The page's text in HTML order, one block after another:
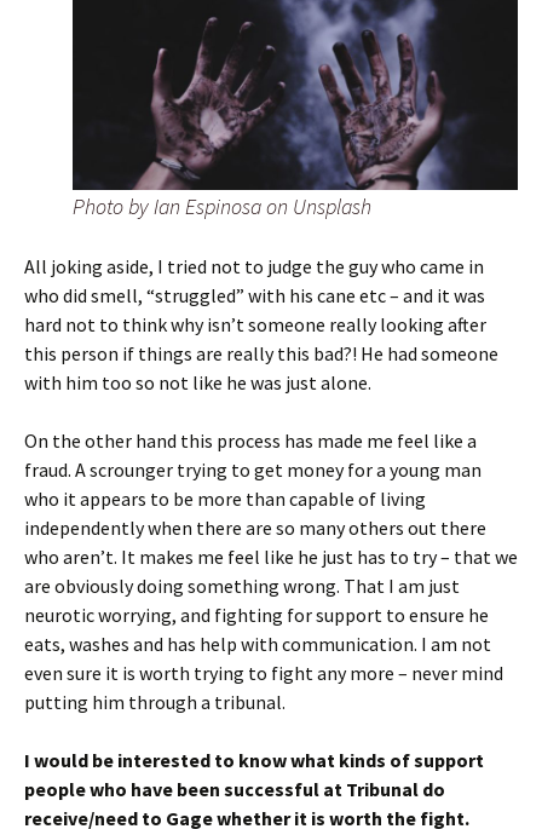
Photo by Ian Espinosa on Unsplash
All joking aside, I tried not to judge the guy who came in
who did smell, “struggled” with his cane etc – and it was
hard not to think why isn’t someone really looking after
this person if things are really this bad?! He had someone
with him too so not like he was just alone.
On the other hand this process has made me feel like a
fraud. A scrounger trying to get money for a young man
who it appears to be more than capable of living
independently when there are so many others out there
who aren’t. It makes me feel like he just has to try – that we
are obviously doing something wrong. That I am just
neurotic worrying, and fighting for support to ensure he
eats, washes and has help with communication. I am not
even sure it is worth trying to fight any more – never mind
putting him through a tribunal.
I would be interested to know what kinds of support
people who have been successful at Tribunal do
receive/need to Gage whether it is worth the fight.